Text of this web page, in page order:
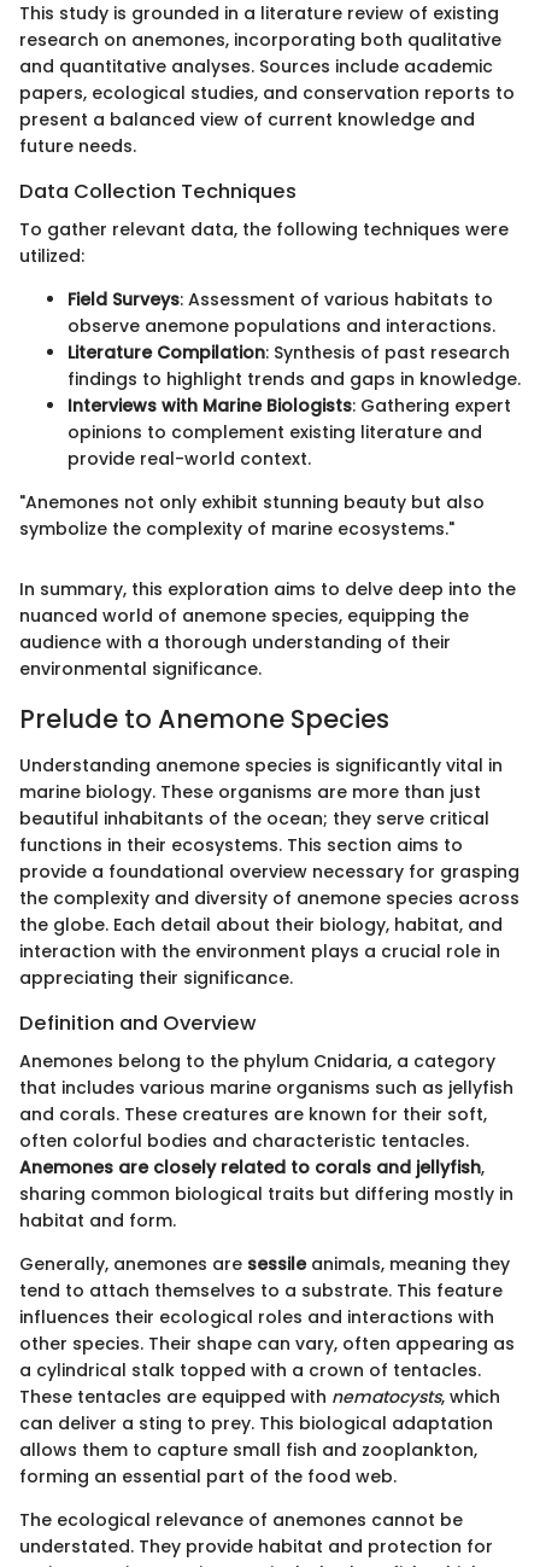
This study is grounded in a literature review of existing
research on anemones, incorporating both qualitative
and quantitative analyses. Sources include academic
papers, ecological studies, and conservation reports to
present a balanced view of current knowledge and
future needs.
Data Collection Techniques
To gather relevant data, the following techniques were
utilized:
Field Surveys: Assessment of various habitats to
observe anemone populations and interactions.
Literature Compilation: Synthesis of past research
findings to highlight trends and gaps in knowledge.
Interviews with Marine Biologists: Gathering expert
opinions to complement existing literature and
provide real-world context.
"Anemones not only exhibit stunning beauty but also
symbolize the complexity of marine ecosystems."
In summary, this exploration aims to delve deep into the
nuanced world of anemone species, equipping the
audience with a thorough understanding of their
environmental significance.
Prelude to Anemone Species
Understanding anemone species is significantly vital in
marine biology. These organisms are more than just
beautiful inhabitants of the ocean; they serve critical
functions in their ecosystems. This section aims to
provide a foundational overview necessary for grasping
the complexity and diversity of anemone species across
the globe. Each detail about their biology, habitat, and
interaction with the environment plays a crucial role in
appreciating their significance.
Definition and Overview
Anemones belong to the phylum Cnidaria, a category
that includes various marine organisms such as jellyfish
and corals. These creatures are known for their soft,
often colorful bodies and characteristic tentacles.
Anemones are closely related to corals and jellyfish,
sharing common biological traits but differing mostly in
habitat and form.
Generally, anemones are sessileanimals, meaning they
tend to attach themselves to a substrate. This feature
influences their ecological roles and interactions with
other species. Their shape can vary, often appearing as
a cylindrical stalk topped with a crown of tentacles.
These tentacles are equipped with nematocysts, which
can deliver a sting to prey. This biological adaptation
allows them to capture small fish and zooplankton,
forming an essential part of the food web.
The ecological relevance of anemones cannot be
understated. They provide habitat and protection for